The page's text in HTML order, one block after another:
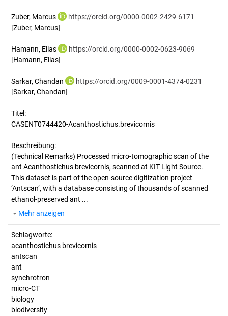
Zuber, Marcus
https://orcid.org/0000-0002-2429-6171
[Zuber, Marcus]
Hamann, Elias
https://orcid.org/0000-0002-0623-9069
[Hamann, Elias]
Sarkar, Chandan
https://orcid.org/0009-0001-4374-0231
[Sarkar, Chandan]
Titel:
CASENT0744420-Acanthostichus.brevicornis
Beschreibung:
(Technical Remarks) Processed micro-tomographic scan of the
ant Acanthostichus brevicornis, scanned at KIT Light Source.
This dataset is part of the open-source digitization project
‘Antscan’, with a database consisting of thousands of scanned
ethanol-preserved ant ...
Mehr anzeigen
Schlagworte:
acanthostichus brevicornis
antscan
ant
synchrotron
micro-CT
biology
biodiversity